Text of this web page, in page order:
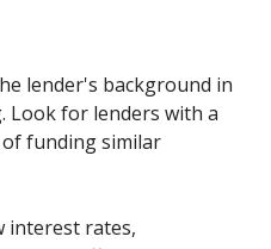
lender's background in
Look for lenders with a
funding similar
interest rates,